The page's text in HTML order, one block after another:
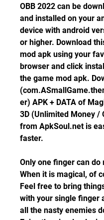
OBB 2022 can be
and installed on your
device with android
or higher. Download
mod apk using your
browser and click
the game mod apk.
er) APK + DATA of
3D (Unlimited Money /
from ApkSoul.net is
faster.
Only one finger can do
When it is magical, of
Feel free to bring
with your single finger
all the nasty enemies